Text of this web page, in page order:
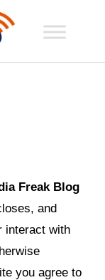
Freak Blog
and
interact with
you agree to